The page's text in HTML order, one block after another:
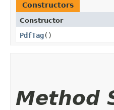
Constructors
Constructor
PdfTag()
Method